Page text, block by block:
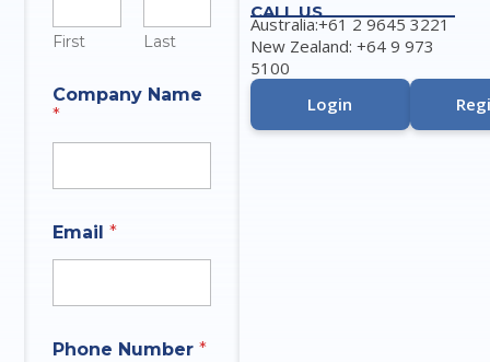
b
r
First Last
Company Name
*
Email*
Phone Number*
CALL US
Australia:+61 2 9645 3221
New Zealand: +64 9 973
5100
Login